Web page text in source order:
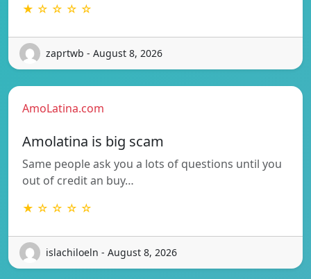
★ ☆ ☆ ☆ ☆
zaprtwb - August 8, 2026
AmoLatina.com
Amolatina is big scam
Same people ask you a lots of questions until you
out of credit an buy…
★ ☆ ☆ ☆ ☆
islachiloeln - August 8, 2026